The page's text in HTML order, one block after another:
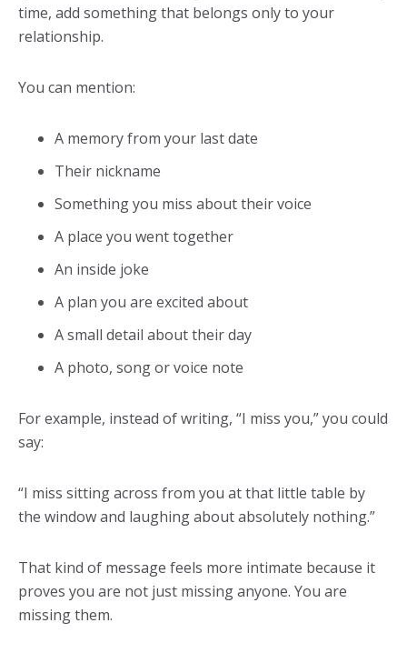
time, add something that belongs only to your
relationship.
You can mention:
A memory from your last date
Their nickname
Something you miss about their voice
A place you went together
An inside joke
A plan you are excited about
A small detail about their day
A photo, song or voice note
For example, instead of writing, “I miss you,” you could
say:
“I miss sitting across from you at that little table by
the window and laughing about absolutely nothing.”
That kind of message feels more intimate because it
proves you are not just missing anyone. You are
missing them.